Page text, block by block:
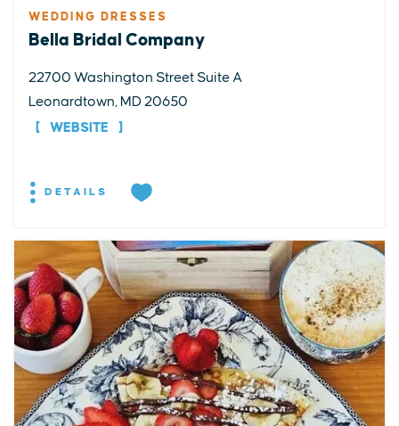
WEDDING DRESSES
Bella Bridal Company
22700 Washington Street Suite A
Leonardtown, MD 20650
WEBSITE
DETAILS